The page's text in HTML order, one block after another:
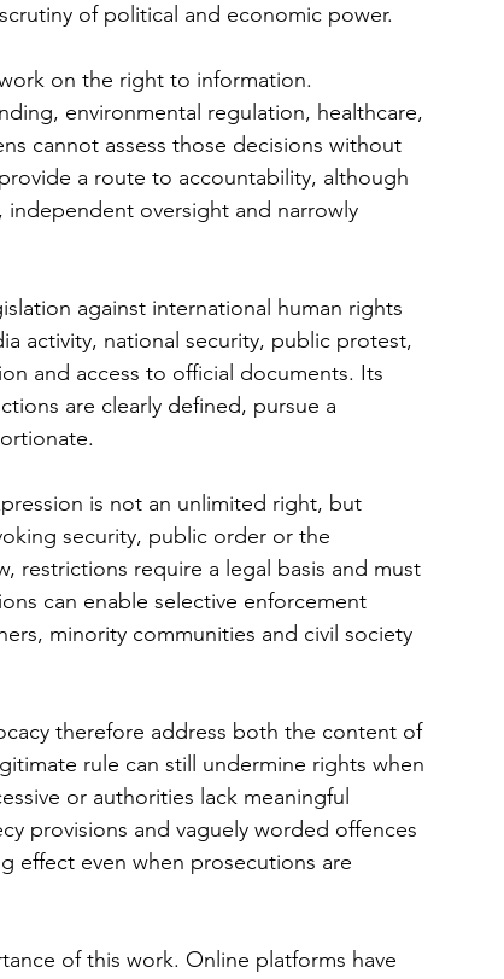
of political and economic power.
on the right to information.
environmental regulation, healthcare,
cannot assess those decisions without
a route to accountability, although
oversight and narrowly
against international human rights
activity, national security, public protest,
and access to official documents. Its
are clearly defined, pursue a
is not an unlimited right, but
security, public order or the
restrictions require a legal basis and must
can enable selective enforcement
minority communities and civil society
therefore address both the content of
rule can still undermine rights when
or authorities lack meaningful
provisions and vaguely worded offences
effect even when prosecutions are
of this work. Online platforms have